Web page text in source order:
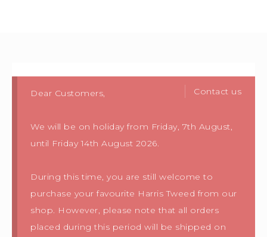
Contact us
Dear Customers,
We will be on holiday from Friday, 7th August,
until Friday 14th August 2026.
During this time, you are still welcome to
purchase your favourite Harris Tweed from our
shop. However, please note that all orders
placed during this period will be shipped on